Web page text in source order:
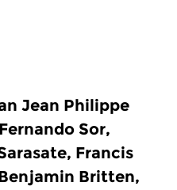
Jean Philippe
Sor,
Francis
Britten,